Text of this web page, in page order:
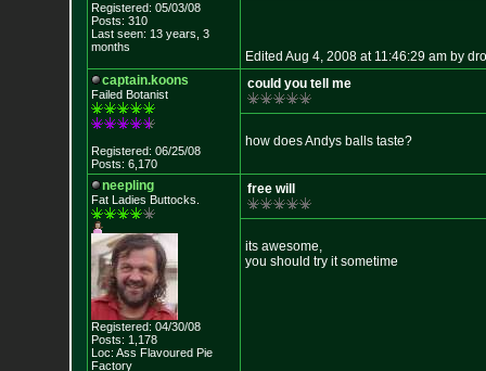
Registered: 05/03/08
Posts: 310
Last seen: 13 years, 3
months
Edited Aug 4, 2008 at 11:46:29 am by
captain.koons
Failed Botanist
Registered: 06/25/08
Posts: 6,170
could you tell me
how does Andys balls taste?
neepling
Fat Ladies Buttocks.
Registered: 04/30/08
Posts: 1,178
Loc: Ass Flavoured Pie
Factory
free will
its awesome,
you should try it sometime